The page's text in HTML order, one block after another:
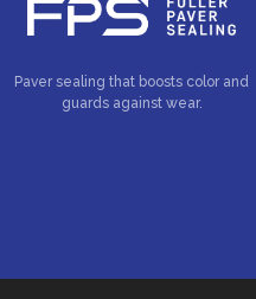
Paver sealing that boosts color and
guards against wear.